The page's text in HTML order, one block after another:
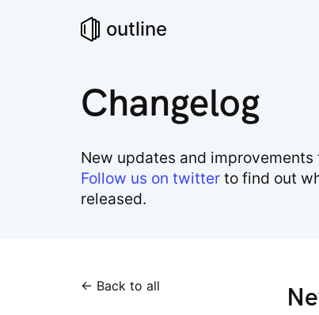
outline
Changelog
New updates and improvements
Follow us on twitter to find out
released.
← Back to all